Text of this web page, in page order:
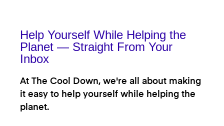
Help Yourself While Helping the
Planet — Straight From Your
Inbox
At The Cool Down, we're all about making
it easy to help yourself while helping the
planet.